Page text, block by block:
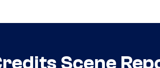
Scene